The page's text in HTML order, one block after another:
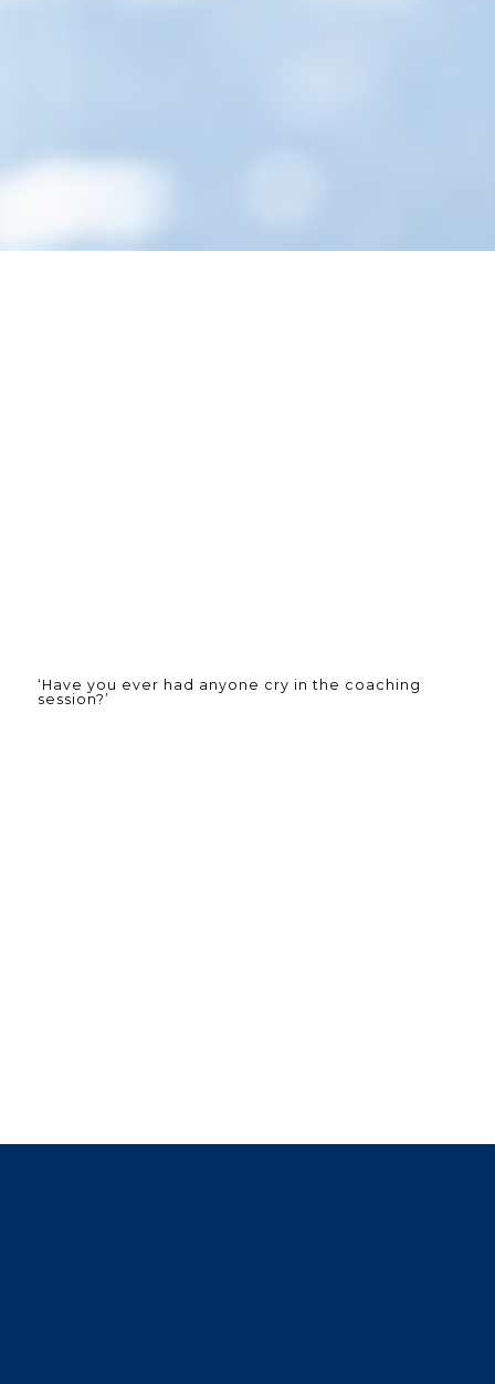
‘Have you ever had anyone cry in the coaching
session?’